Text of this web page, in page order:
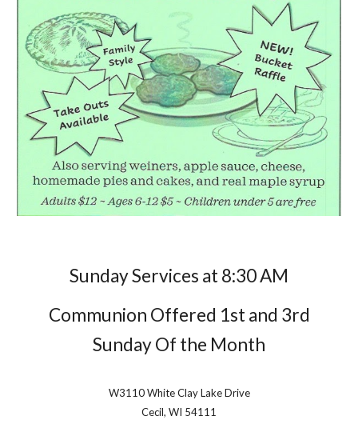
Sunday Services at 8:30 AM
Communion Offered 1st and 3rd
Sunday Of the Month
W3110 White Clay Lake Drive
Cecil, WI 54111